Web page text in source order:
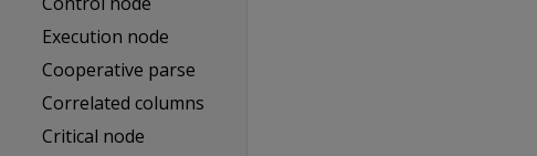
Execution node
Cooperative parse
Correlated columns
Critical node